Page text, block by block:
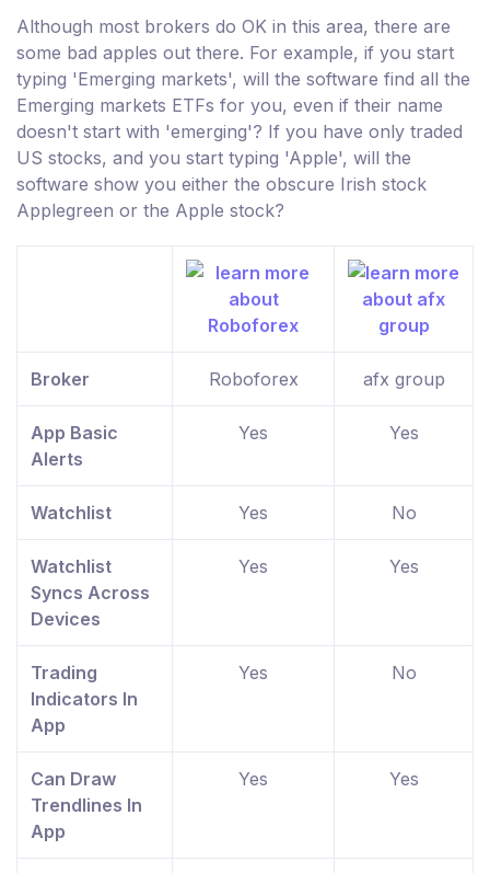
Although most brokers do OK in this area, there are
some bad apples out there. For example, if you start
typing 'Emerging markets', will the software find all the
Emerging markets ETFs for you, even if their name
doesn't start with 'emerging'? If you have only traded
US stocks, and you start typing 'Apple', will the
software show you either the obscure Irish stock
Applegreen or the Apple stock?
Broker Roboforex afx group
App Basic
Alerts
Yes Yes
Watchlist Yes No
Watchlist
Syncs Across
Devices
Yes Yes
Trading
Indicators In
App
Yes No
Can Draw
Trendlines In
App
Yes Yes